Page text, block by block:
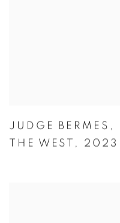
JUDGE BERMES ,
THE WEST , 2023